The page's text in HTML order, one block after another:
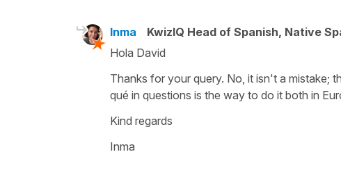
Inma
KwizIQ Head of Spanish, Native
Hola David
Thanks for your query. No, it isn't a mistake;
qué in questions is the way to do it both in
Kind regards
Inma